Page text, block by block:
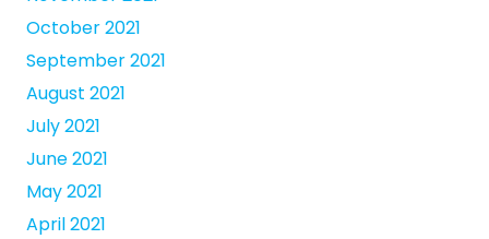
October 2021
September 2021
August 2021
July 2021
June 2021
May 2021
April 2021